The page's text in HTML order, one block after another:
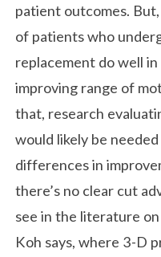
patient outcomes.
of patients who
replacement do well
improving range of
that, research
would likely be
differences in
there’s no clear cut
see in the literature
Koh says, where 3-D